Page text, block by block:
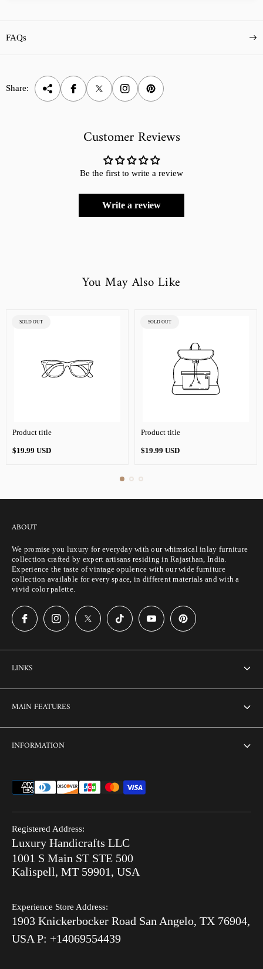
FAQs
Share:
Customer Reviews
Be the first to write a review
Write a review
You May Also Like
PRODUCT
SOLD OUT
Product title
Regular
$19.99 USD
PRODUCT
SOLD OUT
Product title
Regular
$19.99 USD
ABOUT
We promise you luxury for everyday with our whimsical inlay furniture
collection crafted by expert artisans residing in Rajasthan, India.
Experience the taste of vintage opulence with our wide furniture
collection available for every space, in different materials and with a
vivid color palette.
LINKS
Customization
FAQ
Search
Blog
Bone Inlay V/S MOP
MAIN FEATURES
Combo Offers
End of Summer Sale
INFORMATION
Shipping Policy
After Order
Luxury Handicrafts UAE
Sitemap
Registered Address:
Luxury Handicrafts LLC
1001 S Main ST STE 500
Kalispell, MT 59901, USA
Experience Store Address:
1903 Knickerbocker Road San Angelo, TX 76904,
USA P: +14069554439